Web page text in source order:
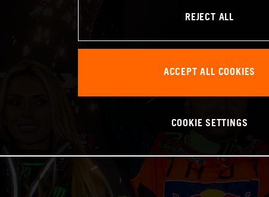
REJECT ALL
ACCEPT ALL COOKIES
COOKIE SETTINGS